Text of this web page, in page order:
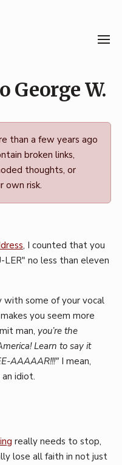
George W.
than a few years ago
broken links,
thoughts, or
own risk.
, I counted that you
LER" no less than eleven
with some of your vocal
you seem more
man, you’re the
Learn to say it
AAAAAR!!!"I mean,
idiot.
really needs to stop,
lose all faith in not just